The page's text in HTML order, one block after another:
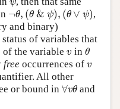
¬θ, (θ & ψ), (θ ∨ ψ)
¬θ,( θ&ψ ),(θ∨ψ )
,
and binary)
of variables that
of the variable v
vin θ
θ
free occurrences of v
v
All other
or bound in ∀vθ
∀vθand